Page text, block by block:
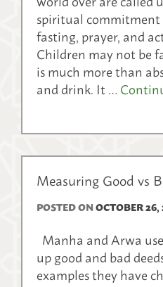
spiritual
fasting, prayer, and
Children may not be
is much more than
and drink. It …
Measuring Good vs
POSTED ONOCTOBER 26,
Manha and Arwa
up good and bad
examples they have